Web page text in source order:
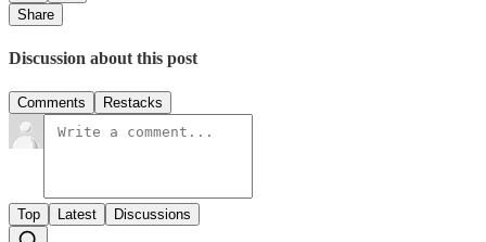
Share
Discussion about this post
Comments Restacks
Top Latest Discussions